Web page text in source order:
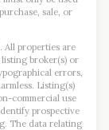
sale, or
All properties are
broker(s) or
errors,
Listing(s)
commercial use
prospective
The data relating